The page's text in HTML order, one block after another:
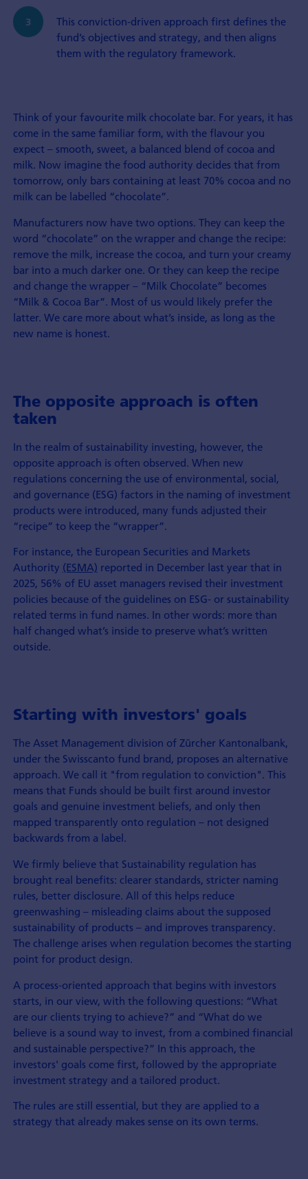
This conviction-driven approach first defines the
fund’s objectives and strategy, and then aligns
them with the regulatory framework.
Think of your favourite milk chocolate bar. For years, it has
come in the same familiar form, with the flavour you
expect – smooth, sweet, a balanced blend of cocoa and
milk. Now imagine the food authority decides that from
tomorrow, only bars containing at least 70% cocoa and no
milk can be labelled “chocolate”.
Manufacturers now have two options. They can keep the
word “chocolate” on the wrapper and change the recipe:
remove the milk, increase the cocoa, and turn your creamy
bar into a much darker one. Or they can keep the recipe
and change the wrapper – “Milk Chocolate” becomes
“Milk & Cocoa Bar”. Most of us would likely prefer the
latter. We care more about what’s inside, as long as the
new name is honest.
The opposite approach is often
taken
In the realm of sustainability investing, however, the
opposite approach is often observed. When new
regulations concerning the use of environmental, social,
and governance (ESG) factors in the naming of investment
products were introduced, many funds adjusted their
“recipe” to keep the “wrapper”.
For instance, the European Securities and Markets
Authority (ESMA) reported in December last year that in
2025, 56% of EU asset managers revised their investment
policies because of the guidelines on ESG- or sustainability
related terms in fund names. In other words: more than
half changed what’s inside to preserve what’s written
outside.
Starting with investors' goals
The Asset Management division of Zürcher Kantonalbank,
under the Swisscanto fund brand, proposes an alternative
approach. We call it "from regulation to conviction". This
means that Funds should be built first around investor
goals and genuine investment beliefs, and only then
mapped transparently onto regulation – not designed
backwards from a label.
We firmly believe that Sustainability regulation has
brought real benefits: clearer standards, stricter naming
rules, better disclosure. All of this helps reduce
greenwashing – misleading claims about the supposed
sustainability of products – and improves transparency.
The challenge arises when regulation becomes the starting
point for product design.
A process-oriented approach that begins with investors
starts, in our view, with the following questions: “What
are our clients trying to achieve?” and “What do we
believe is a sound way to invest, from a combined financial
and sustainable perspective?” In this approach, the
investors' goals come first, followed by the appropriate
investment strategy and a tailored product.
The rules are still essential, but they are applied to a
strategy that already makes sense on its own terms.